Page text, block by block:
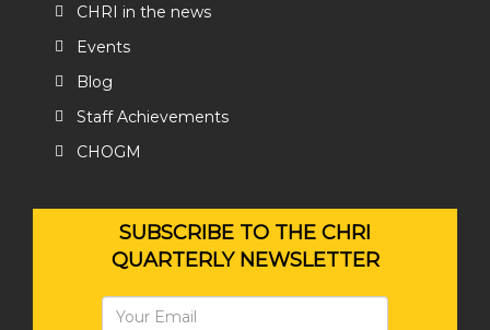
CHRI in the news
Events
Blog
Staff Achievements
CHOGM
SUBSCRIBE TO THE CHRI
QUARTERLY NEWSLETTER